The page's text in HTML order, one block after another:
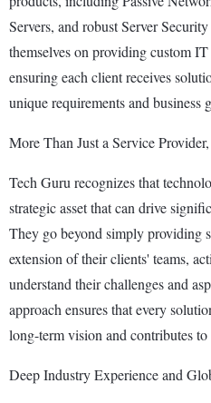
Servers, and robust Server
themselves on providing custom
ensuring each client receives
unique requirements and business
More Than Just a Service
Tech Guru recognizes that
strategic asset that can drive
They go beyond simply providing
extension of their clients' teams,
understand their challenges and
approach ensures that every
long-term vision and contributes to
Deep Industry Experience and